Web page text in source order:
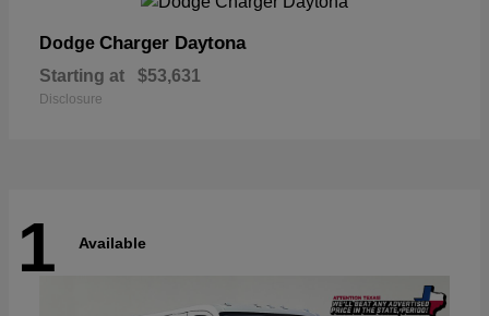
Dodge Charger Daytona
Starting at $53,631
Disclosure
1 Available